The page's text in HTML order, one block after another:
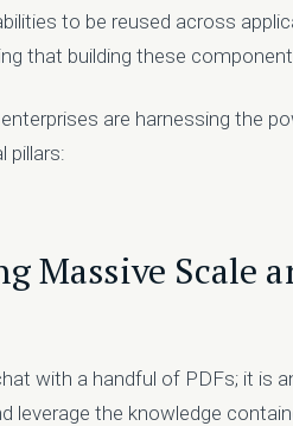
to be reused across
that building these
are harnessing the
pillars:
Massive Scale
with a handful of PDFs; it is
leverage the knowledge